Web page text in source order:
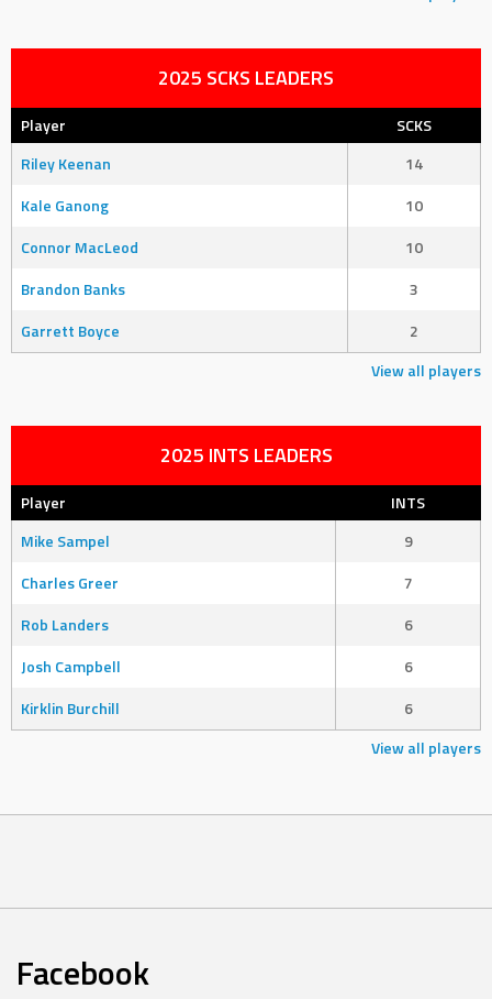
2025 SCKS LEADERS
Player
SCKS
Riley Keenan
14
Kale Ganong
10
Connor MacLeod
10
Brandon Banks
3
Garrett Boyce
2
View all players
2025 INTS LEADERS
Player
INTS
Mike Sampel
9
Charles Greer
7
Rob Landers
6
Josh Campbell
6
Kirklin Burchill
6
View all players
Facebook